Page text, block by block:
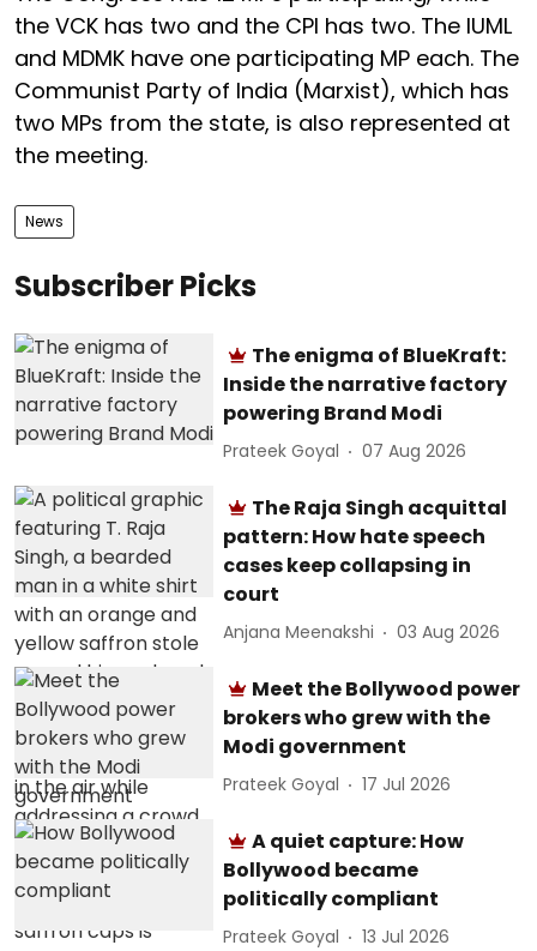
the VCK has two and the CPI has two. The IUML
and MDMK have one participating MP each. The
Communist Party of India (Marxist), which has
two MPs from the state, is also represented at
the meeting.
News
Subscriber Picks
The enigma of BlueKraft:
Inside the narrative factory
powering Brand Modi
Prateek Goyal 07 Aug 2026
The Raja Singh acquittal
pattern: How hate speech
cases keep collapsing in
court
Anjana Meenakshi 03 Aug 2026
Meet the Bollywood power
brokers who grew with the
Modi government
Prateek Goyal 17 Jul 2026
A quiet capture: How
Bollywood became
politically compliant
Prateek Goyal 13 Jul 2026